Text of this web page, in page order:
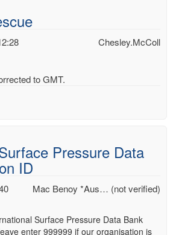
Chesley.McColl
to GMT.
Pressure Data
ID
Mac Benoy *Aus… (not verified)
Surface Pressure Data Bank
enter 999999 if our organisation is